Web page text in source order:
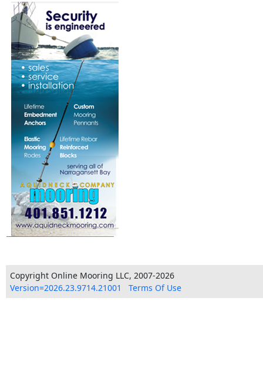
Copyright Online Mooring LLC, 2007-2026
Version=2026.23.9714.21001
Terms Of Use